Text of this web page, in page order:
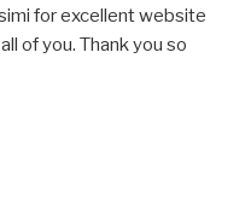
for excellent website
of you. Thank you so